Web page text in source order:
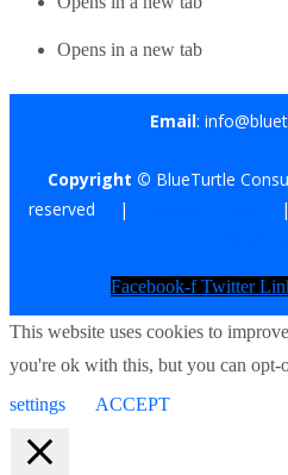
Opens in a new tab
Email:
Copyright © BlueTurtle
reserved |
|
Facebook-f Twitter
This website uses cookies to
you're ok with this, but you can opt-
settings
ACCEPT